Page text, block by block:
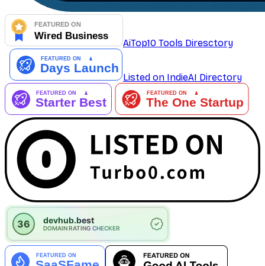
AiTop10 Tools Diresctory
Listed on IndieAI Directory